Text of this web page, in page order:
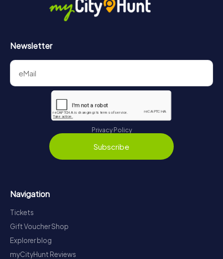
Newsletter
Privacy Policy
Subscribe
Navigation
Tickets
Gift Voucher Shop
Explorer blog
myCityHunt Reviews